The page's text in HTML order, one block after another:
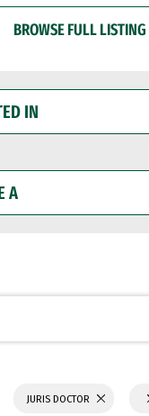
BROWSE FULL LISTING
JURIS DOCTOR